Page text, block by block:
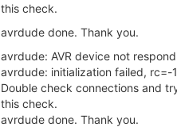
this check.
avrdude done. Thank you.
avrdude: AVR device not
avrdude: initialization failed, rc=-1
Double check connections and
this check.
avrdude done. Thank you.